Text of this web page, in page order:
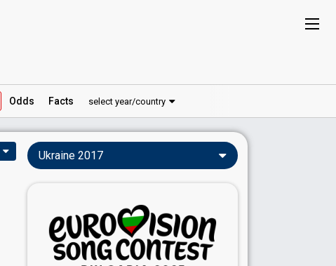
Odds Facts select year/country
Ukraine 2017